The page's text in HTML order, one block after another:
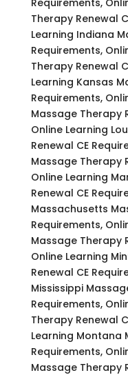
Therapy Renewal
Learning Indiana
Requirements,
Therapy Renewal
Learning Kansas
Requirements,
Massage Therapy
Online Learning
Renewal CE
Massage Therapy
Online Learning
Renewal CE
Massachusetts
Requirements,
Massage Therapy
Online Learning
Renewal CE
Mississippi
Requirements,
Therapy Renewal
Learning Montana
Requirements,
Massage Therapy